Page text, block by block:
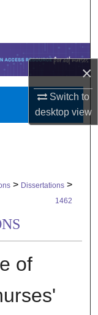
×
Switch to
desktopview
> Dissertations >
1462
of